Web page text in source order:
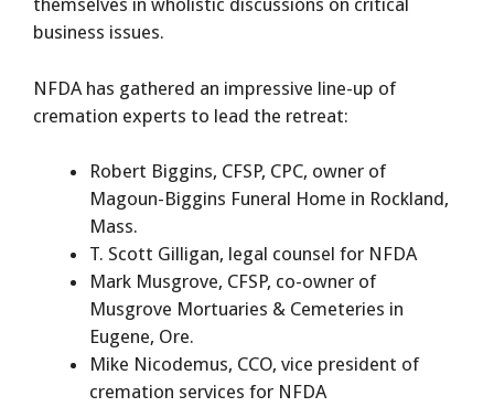
themselves in wholistic discussions on critical
business issues.
NFDA has gathered an impressive line-up of
cremation experts to lead the retreat:
Robert Biggins, CFSP, CPC, owner of
Magoun-Biggins Funeral Home in Rockland,
Mass.
T. Scott Gilligan, legal counsel for NFDA
Mark Musgrove, CFSP, co-owner of
Musgrove Mortuaries & Cemeteries in
Eugene, Ore.
Mike Nicodemus, CCO, vice president of
cremation services for NFDA